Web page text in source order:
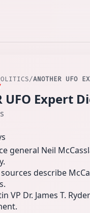
/ANOTHER UFO
UFO Expert
general Neil
describe
VP Dr. James T.